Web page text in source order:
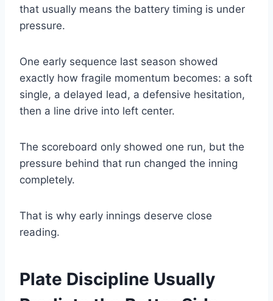
that usually means the battery timing is under
pressure.
One early sequence last season showed
exactly how fragile momentum becomes: a soft
single, a delayed lead, a defensive hesitation,
then a line drive into left center.
The scoreboard only showed one run, but the
pressure behind that run changed the inning
completely.
That is why early innings deserve close
reading.
Plate Discipline Usually